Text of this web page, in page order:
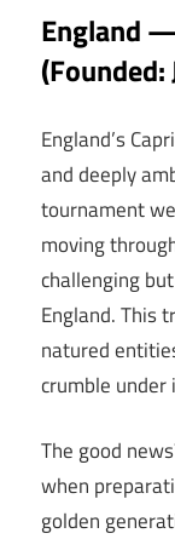
England
(Founded:
England’s
and deeply
tournament
moving
challenging
England. This
natured
crumble under
The good
when
golden